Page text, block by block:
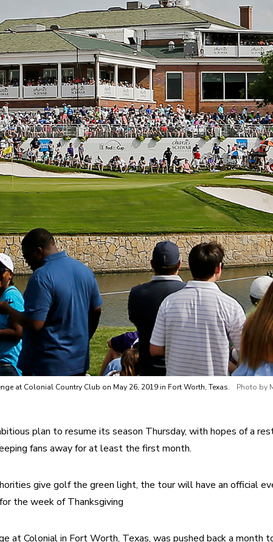
at Colonial Country Club on May 26, 2019 in Fort Worth, Texas. Photo by
plan to resume its season Thursday, with hopes of a
fans away for at least the first month.
give golf the green light, the tour will have an official
the week of Thanksgiving
at Colonial in Fort Worth, Texas, was pushed back a month